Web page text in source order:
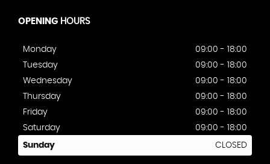
OPENING HOURS
Monday
09:00 - 18:00
Tuesday
09:00 - 18:00
Wednesday
09:00 - 18:00
Thursday
09:00 - 18:00
Friday
09:00 - 18:00
Saturday
09:00 - 18:00
Sunday CLOSED